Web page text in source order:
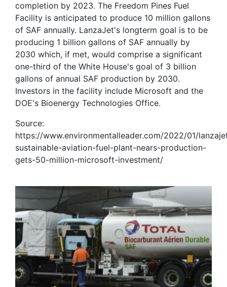
completion by 2023. The Freedom Pines Fuel
Facility is anticipated to produce 10 million gallons
of SAF annually. LanzaJet's longterm goal is to be
producing 1 billion gallons of SAF annually by
2030 which, if met, would comprise a significant
one-third of the White House's goal of 3 billion
gallons of annual SAF production by 2030.
Investors in the facility include Microsoft and the
DOE's Bioenergy Technologies Office.
Source:
https://www.environmentalleader.com/2022/01/
sustainable-aviation-fuel-plant-nears-production-
gets-50-million-microsoft-investment/